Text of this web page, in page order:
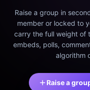
Raise a group in
member or locked to
carry the full weight of
embeds, polls,
algorithm
Raise a